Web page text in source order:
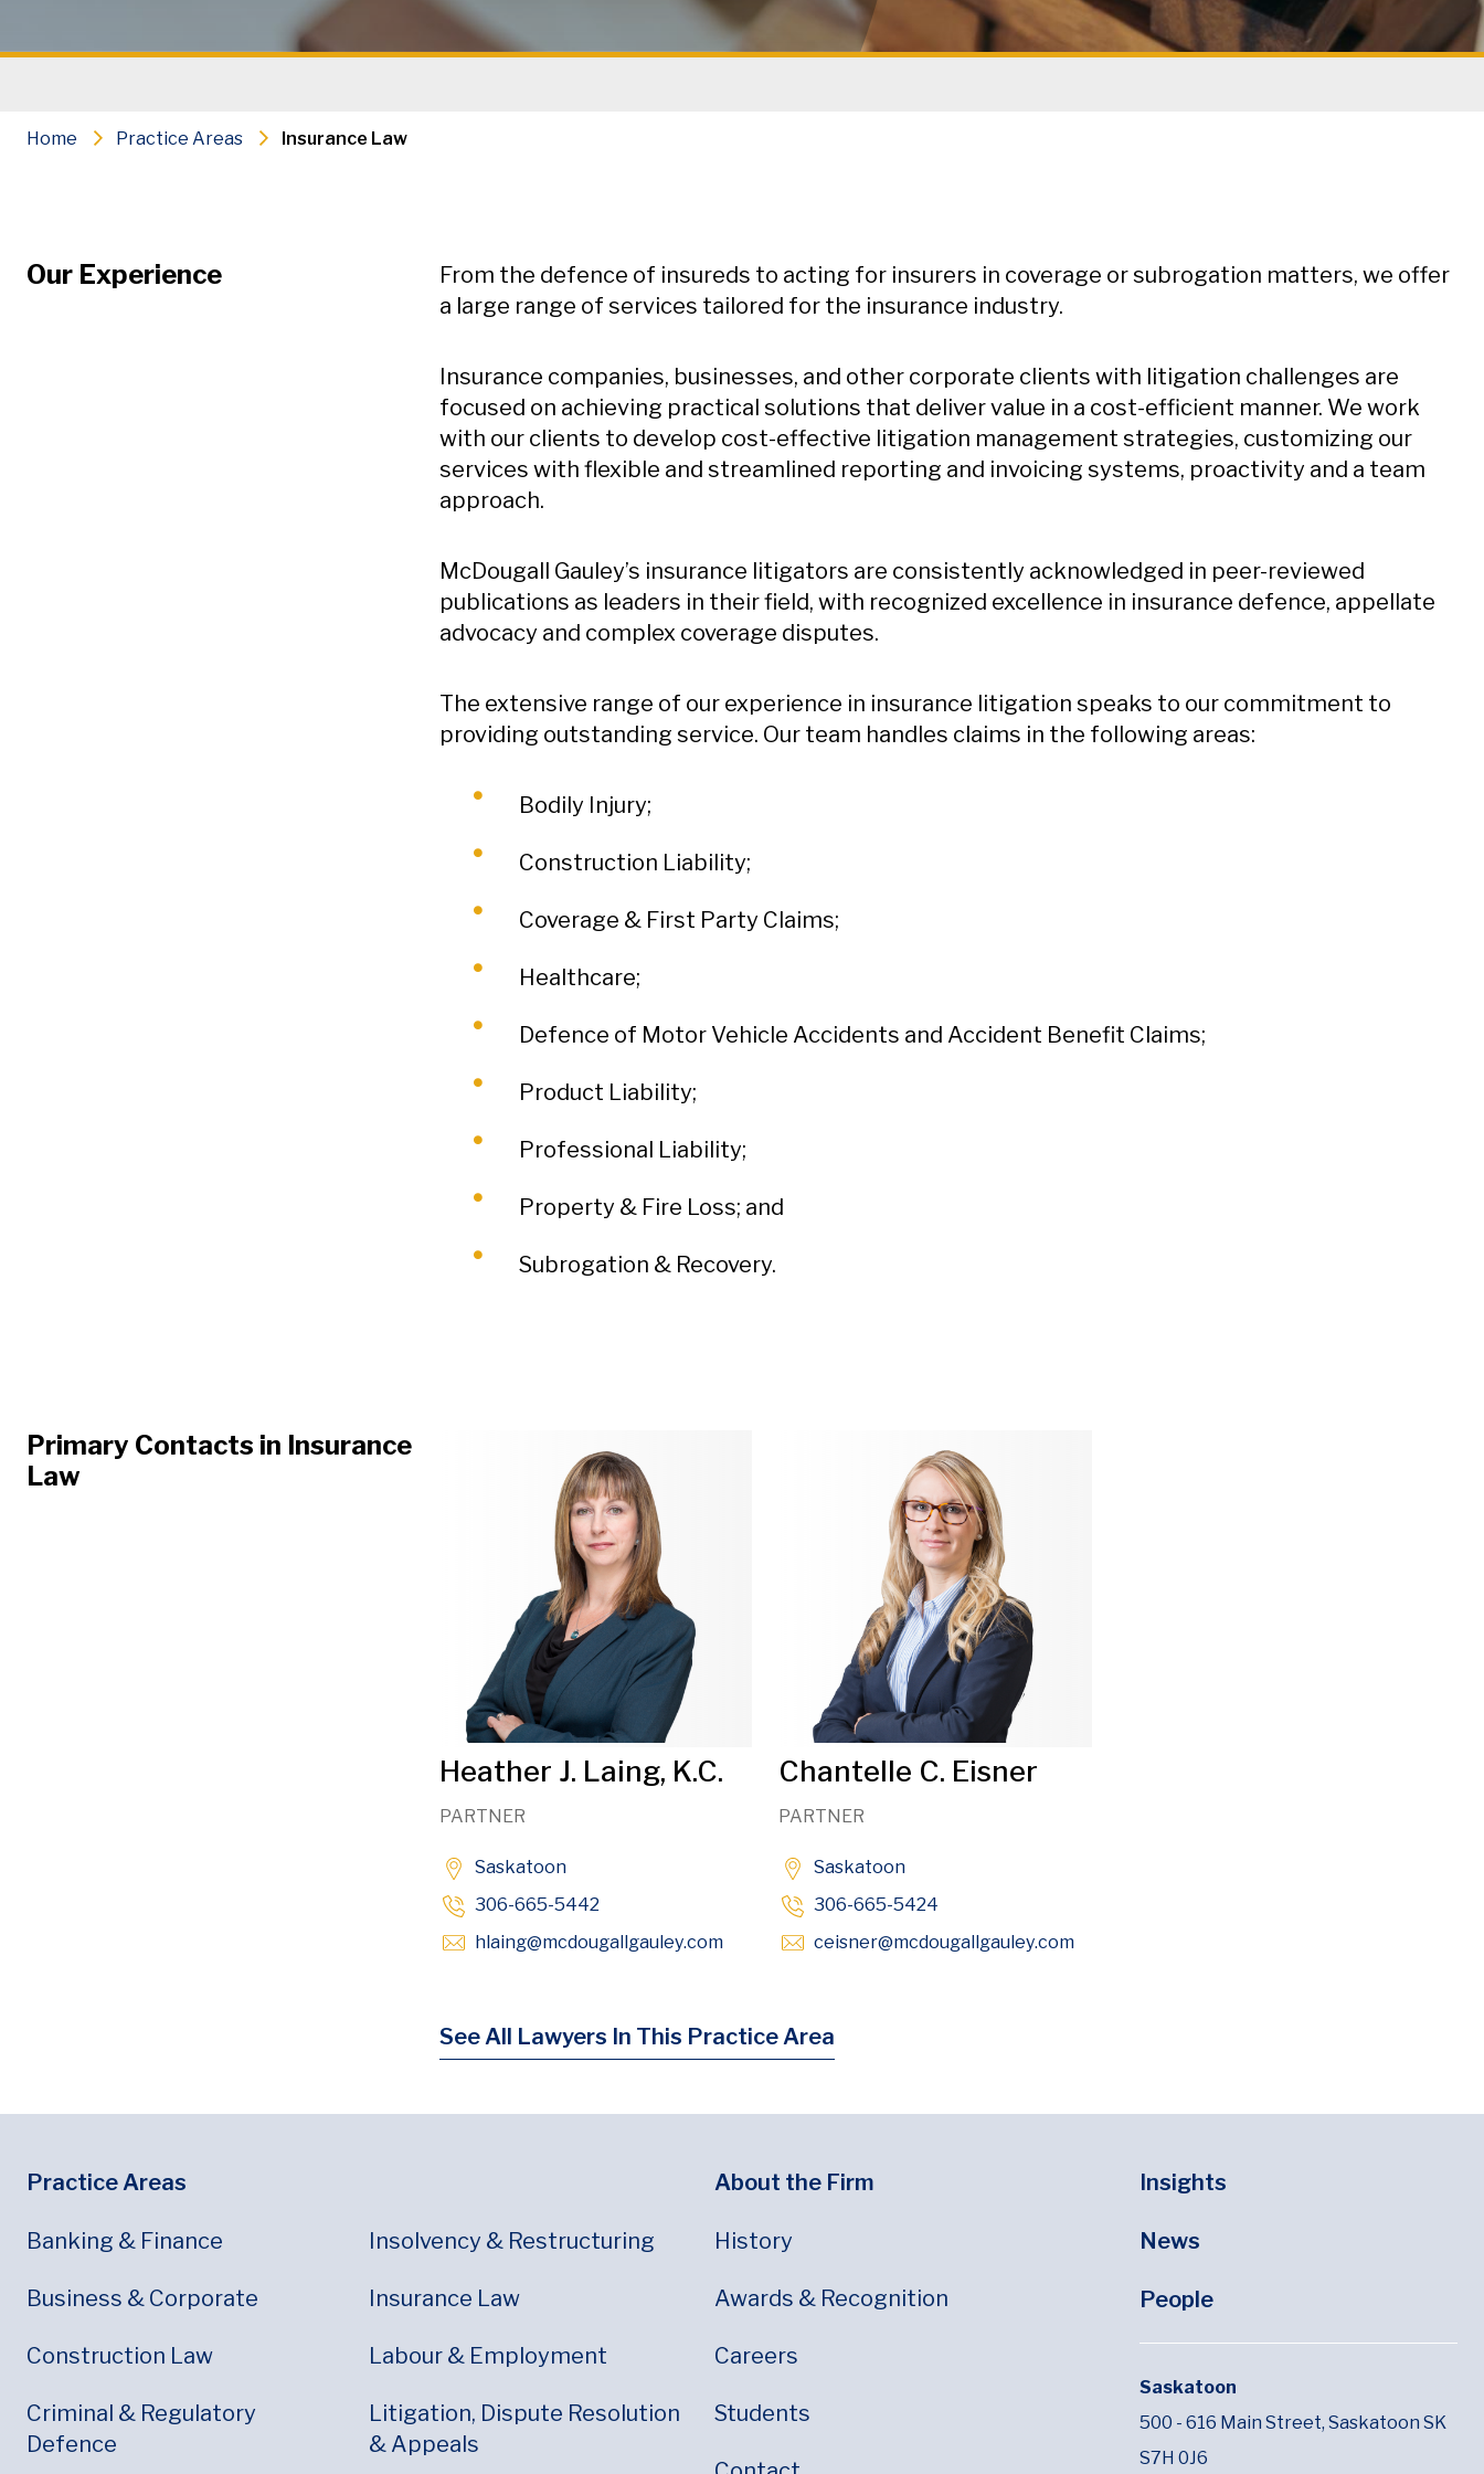
Home Practice Areas Insurance Law
Our Experience
From the defence of insureds to acting for insurers in coverage or subrogation matters, we offer
a large range of services tailored for the insurance industry.
Insurance companies, businesses, and other corporate clients with litigation challenges are
focused on achieving practical solutions that deliver value in a cost-efficient manner. We work
with our clients to develop cost-effective litigation management strategies, customizing our
services with flexible and streamlined reporting and invoicing systems, proactivity and a team
approach.
McDougall Gauley’s insurance litigators are consistently acknowledged in peer-reviewed
publications as leaders in their field, with recognized excellence in insurance defence, appellate
advocacy and complex coverage disputes.
The extensive range of our experience in insurance litigation speaks to our commitment to
providing outstanding service. Our team handles claims in the following areas:
Bodily Injury;
Construction Liability;
Coverage & First Party Claims;
Healthcare;
Defence of Motor Vehicle Accidents and Accident Benefit Claims;
Product Liability;
Professional Liability;
Property & Fire Loss; and
Subrogation & Recovery.
Primary Contacts in Insurance
Law
Heather J. Laing, K.C.
PARTNER
Saskatoon
306-665-5442
hlaing@mcdougallgauley.comOpens in new window
Chantelle C. Eisner
PARTNER
Saskatoon
306-665-5424
ceisner@mcdougallgauley.comOpens in new window
See All Lawyers In This Practice Area
Footer
Footer Menu
Practice Areas
Banking & Finance
Business & Corporate
Construction Law
Criminal & Regulatory
Defence
Insolvency & Restructuring
Insurance Law
Labour & Employment
Litigation, Dispute Resolution
& Appeals
About the Firm
History
Awards & Recognition
Careers
Students
Insights
News
People
Saskatoon
500 - 616 Main Street, Saskatoon SK
S7H 0J6